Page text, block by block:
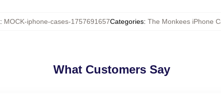
: MOCK-iphone-cases-1757691657Categories: The Monkees iPhone
What Customers Say